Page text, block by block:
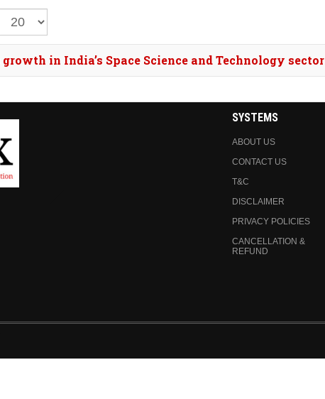
Display #
in India’s Space Science and Technology sector
SYSTEMS
ABOUT US
CONTACT US
T&C
DISCLAIMER
PRIVACY POLICIES
CANCELLATION &
REFUND